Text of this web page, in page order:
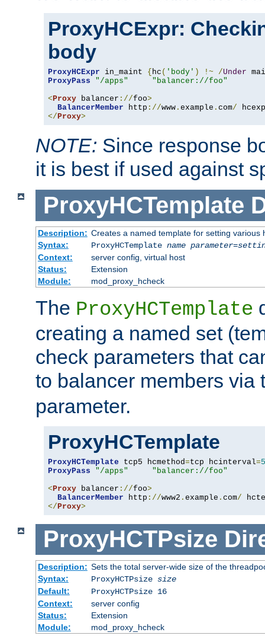
ProxyHCExpr:
body
ProxyHCExpr in_maint { hc ( 'body' ) !~ /Under
ProxyPass
"/apps"
"balancer://foo"
<Proxy balancer ://foo>
BalancerMember http ://www . example . com/
</Proxy>
NOTE: Since response
it is best if used against
ProxyHCTemplate
Description: Creates a named template for setting various
Syntax:
ProxyHCTemplate name parameter=
Context:
server config, virtual host
Status:
Extension
Module:
mod_proxy_hcheck
The ProxyHCTemplate
creating a named set
check parameters that
to balancer members via
parameter.
ProxyHCTemplate
ProxyHCTemplate tcp5 hcmethod=tcp hcinterval=5
ProxyPass
"/apps"
"balancer://foo"
<Proxy balancer ://foo>
BalancerMember http ://www2 . example . com/
</Proxy>
ProxyHCTPsize
Description: Sets the total server-wide size of the
Syntax:
ProxyHCTPsize size
Default:
ProxyHCTPsize 16
Context:
server config
Status:
Extension
Module:
mod_proxy_hcheck